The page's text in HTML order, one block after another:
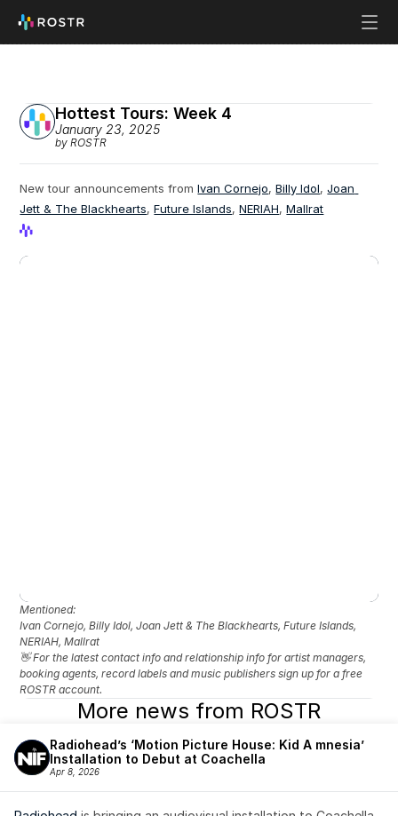
Hottest Tours: Week 4
January 23, 2025
by ROSTR
New tour announcements from Ivan Cornejo, Billy Idol, Joan
Jett & The Blackhearts, Future Islands, NERIAH, Mallrat
Mentioned:
Ivan Cornejo, Billy Idol, Joan Jett & The Blackhearts, Future Islands,
NERIAH, Mallrat
👋 For the latest contact info and relationship info for artist managers,
booking agents, record labels and music publishers sign up for a free
ROSTR account.
More news from ROSTR
Radiohead’s ‘Motion Picture House: Kid A mnesia’
Installation to Debut at Coachella
Apr 8, 2026